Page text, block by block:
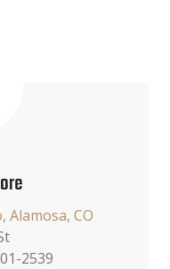
Alamosa, CO
2539